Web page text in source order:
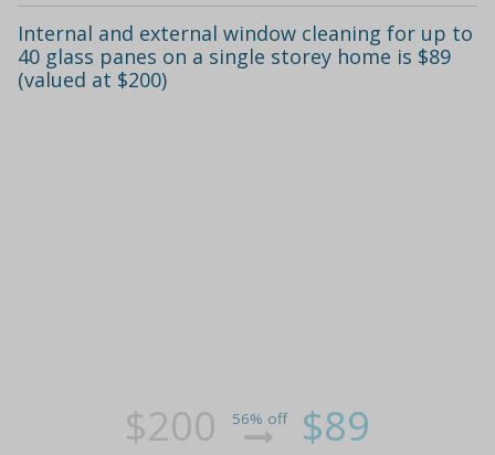
Internal and external window cleaning for up to
40 glass panes on a single storey home is $89
(valued at $200)
$200 56% off $89